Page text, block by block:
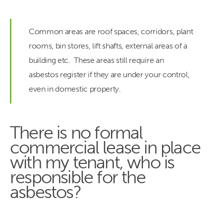
Common areas are roof spaces, corridors, plant
rooms, bin stores, lift shafts, external areas of a
building etc. These areas still require an
asbestos register if they are under your control,
even in domestic property.
There is no formal
commercial lease in place
with my tenant, who is
responsible for the
asbestos?